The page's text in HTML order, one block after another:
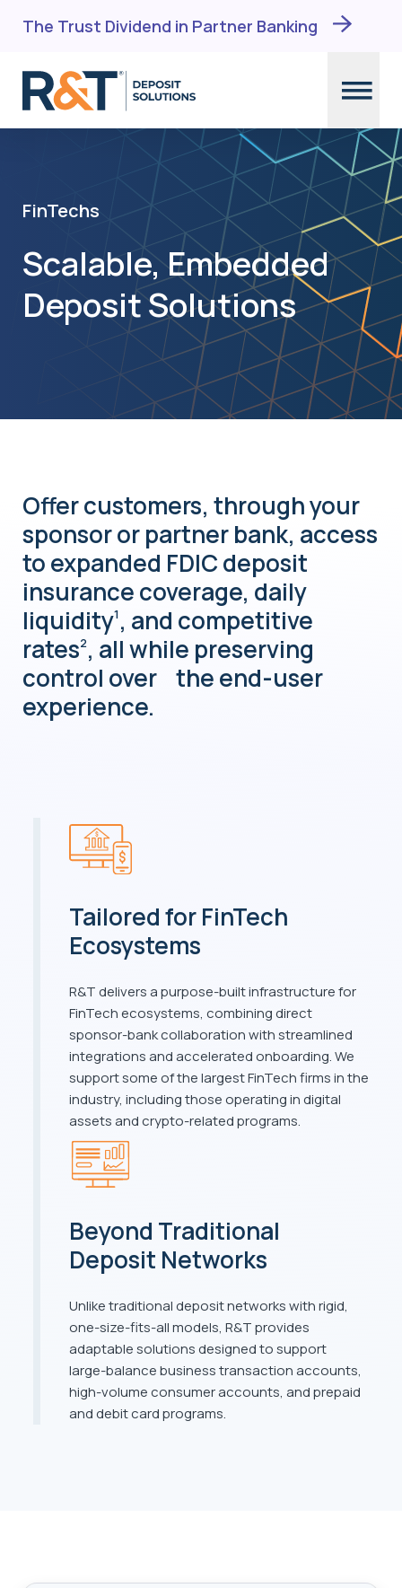
The Trust Dividend in Partner Banking
FinTechs
Scalable, Embedded
Deposit Solutions
Offer customers, through your
sponsor or partner bank, access
to expanded FDIC deposit
insurance coverage, daily
liquidity1, and competitive
rates2, all while preserving
control over the end-user
experience.
Tailored for FinTech
Ecosystems
R&T delivers a purpose-built infrastructure for
FinTech ecosystems, combining direct
sponsor-bank collaboration with streamlined
integrations and accelerated onboarding. We
support some of the largest FinTech firms in the
industry, including those operating in digital
assets and crypto-related programs.
Beyond Traditional
Deposit Networks
Unlike traditional deposit networks with rigid,
one-size-fits-all models, R&T provides
adaptable solutions designed to support
large-balance business transaction accounts,
high-volume consumer accounts, and prepaid
and debit card programs.